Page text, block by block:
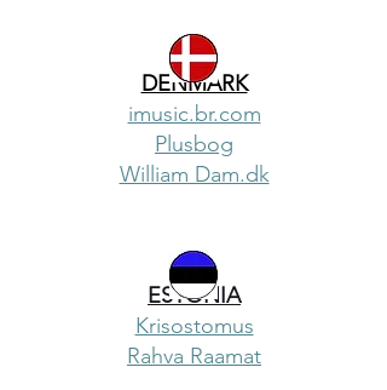
DENMARK
imusic.br.com
Plusbog
William Dam.dk
ESTONIA
Krisostomus
Rahva Raamat